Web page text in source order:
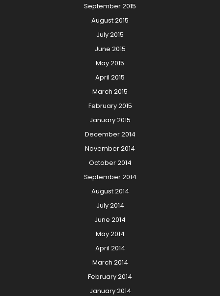
September 2015
August 2015
July 2015
June 2015
May 2015
April 2015
March 2015
February 2015
January 2015
December 2014
November 2014
October 2014
September 2014
August 2014
July 2014
June 2014
May 2014
April 2014
March 2014
February 2014
January 2014